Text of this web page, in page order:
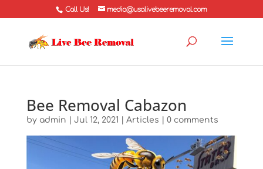
Call Us! media@usalivebeeremoval.com
Bee Removal Cabazon
by admin Jul 12, 2021 Articles 0 comments